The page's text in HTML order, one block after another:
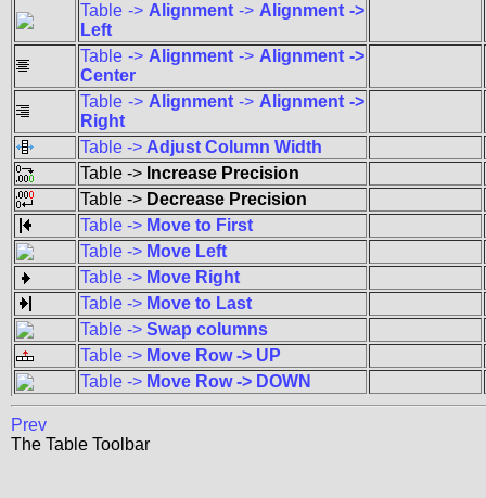
Table -> Alignment -> Alignment ->
Left
Table -> Alignment -> Alignment ->
Center
Table -> Alignment -> Alignment ->
Right
Table -> Adjust Column Width
Table -> Increase Precision
Table -> Decrease Precision
Table -> Move to First
Table -> Move Left
Table -> Move Right
Table -> Move to Last
Table -> Swap columns
Table -> Move Row -> UP
Table -> Move Row -> DOWN
Prev
The Table Toolbar